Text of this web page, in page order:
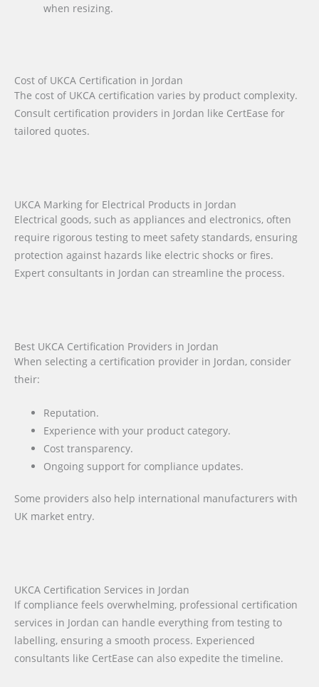
when resizing.
Cost of UKCA Certification in Jordan
The cost of UKCA certification varies by product complexity.
Consult certification providers in Jordan like CertEase for
tailored quotes.
UKCA Marking for Electrical Products in Jordan
Electrical goods, such as appliances and electronics, often
require rigorous testing to meet safety standards, ensuring
protection against hazards like electric shocks or fires.
Expert consultants in Jordan can streamline the process.
Best UKCA Certification Providers in Jordan
When selecting a certification provider in Jordan, consider
their:
Reputation.
Experience with your product category.
Cost transparency.
Ongoing support for compliance updates.
Some providers also help international manufacturers with
UK market entry.
UKCA Certification Services in Jordan
If compliance feels overwhelming, professional certification
services in Jordan can handle everything from testing to
labelling, ensuring a smooth process. Experienced
consultants like CertEase can also expedite the timeline.